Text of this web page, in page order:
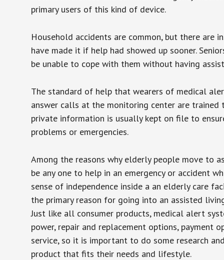
primary users of this kind of device.
Household accidents are common, but there are
have made it if help had showed up sooner.
be unable to cope with them without having
The standard of help that wearers of medical
answer calls at the monitoring center are trained
private information is usually kept on file to
problems or emergencies.
Among the reasons why elderly people move to
be any one to help in an emergency or accident
sense of independence inside a an elderly care
the primary reason for going into an assisted
Just like all consumer products, medical alert
power, repair and replacement options, payment
service, so it is important to do some research
product that fits their needs and lifestyle.